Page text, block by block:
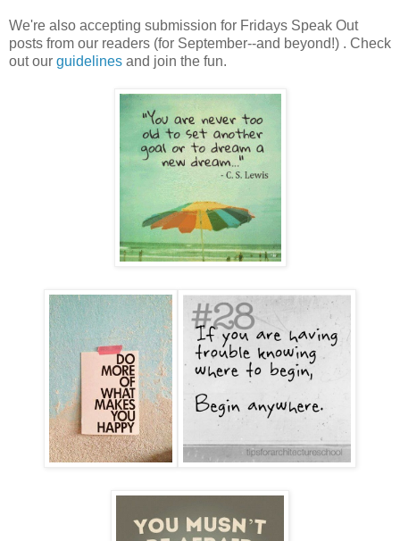
We're also accepting submission for Fridays Speak Out
posts from our readers (for September--and beyond!) . Check
out our guidelines and join the fun.